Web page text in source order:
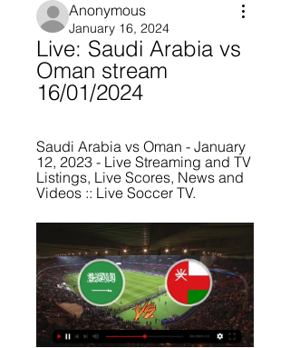
Anonymous
January 16, 2024
Live: Saudi Arabia vs
Oman stream
16/01/2024
Saudi Arabia vs Oman - January
12, 2023 - Live Streaming and TV
Listings, Live Scores, News and
Videos :: Live Soccer TV.